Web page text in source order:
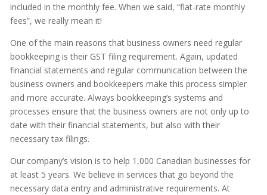
included in the monthly fee. When we said, “flat-rate monthly
fees”, we really mean it!
One of the main reasons that business owners need regular
bookkeeping is their GST filing requirement. Again, updated
financial statements and regular communication between the
business owners and bookkeepers make this process simpler
and more accurate. Always bookkeeping’s systems and
processes ensure that the business owners are not only up to
date with their financial statements, but also with their
necessary tax filings.
Our company’s vision is to help 1,000 Canadian businesses for
at least 5 years. We believe in services that go beyond the
necessary data entry and administrative requirements. At